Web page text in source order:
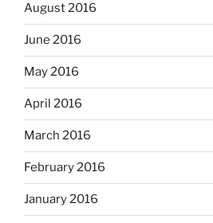
August 2016
June 2016
May 2016
April 2016
March 2016
February 2016
January 2016